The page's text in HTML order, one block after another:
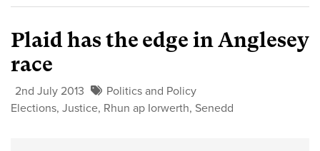
Plaid has the edge in Anglesey
race
2nd July 2013
Politics and Policy
Elections, Justice, Rhun ap Iorwerth, Senedd